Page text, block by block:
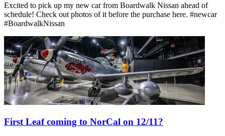
Excited to pick up my new car from Boardwalk Nissan ahead of
schedule! Check out photos of it before the purchase here. #newcar
#BoardwalkNissan
First Leaf coming to NorCal on 12/11?